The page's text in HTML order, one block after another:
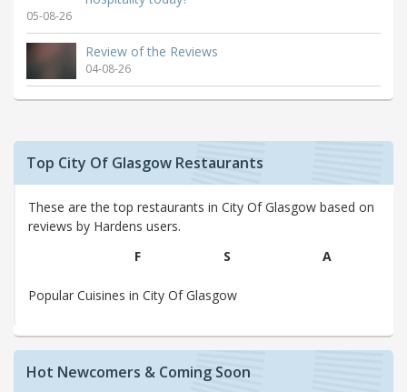
05-08-26
Review of the Reviews
04-08-26
Top City Of Glasgow Restaurants
These are the top restaurants in City Of Glasgow based on
reviews by Hardens users.
F
S A
Popular Cuisines in City Of Glasgow
Hot Newcomers & Coming Soon